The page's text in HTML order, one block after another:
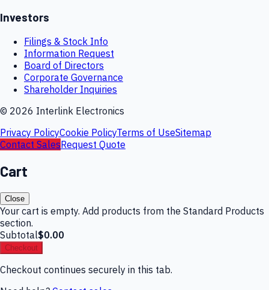
Investors
Filings & Stock Info
Information Request
Board of Directors
Corporate Governance
Shareholder Inquiries
© 2026 Interlink Electronics
Privacy PolicyCookie PolicyTerms of UseSitemap
Contact SalesRequest Quote
Cart
Close
Your cart is empty. Add products from the Standard Products
section.
Subtotal$0.00
Checkout
Checkout continues securely in this tab.